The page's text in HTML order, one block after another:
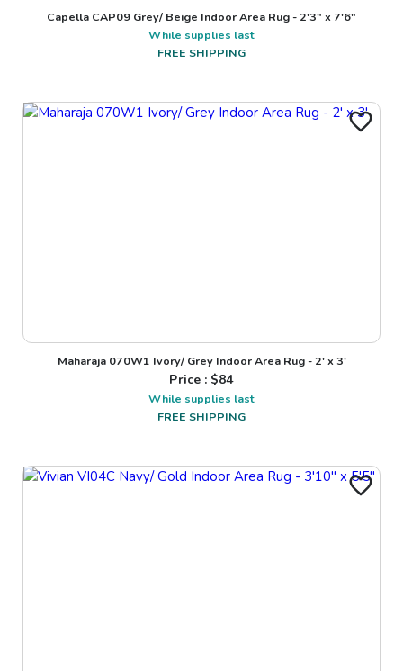
Capella CAP09 Grey/ Beige Indoor Area Rug - 2'3" x 7'6"
While supplies last
FREE SHIPPING
Maharaja 070W1 Ivory/ Grey Indoor Area Rug - 2' x 3'
Price : $84
While supplies last
FREE SHIPPING